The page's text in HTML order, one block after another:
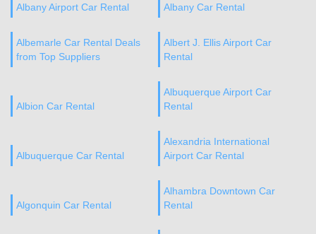
Albany Airport Car Rental Albany Car Rental
Albemarle Car Rental Deals
from Top Suppliers
Albert J. Ellis Airport Car
Rental
Albion Car Rental
Albuquerque Airport Car
Rental
Albuquerque Car Rental
Alexandria International
Airport Car Rental
Algonquin Car Rental
Alhambra Downtown Car
Rental